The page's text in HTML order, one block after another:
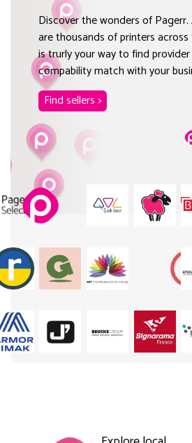
Discover the wonders of
are thousands of printers across
is trurly your way to find
compability match with your
Find sellers >